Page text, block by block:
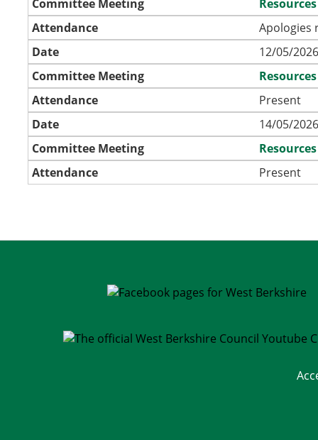
Committee Meeting
Attendance
Apologies
Date
12/05/
Committee Meeting
Attendance
Present
Date
14/05/
Committee Meeting
Attendance
Present